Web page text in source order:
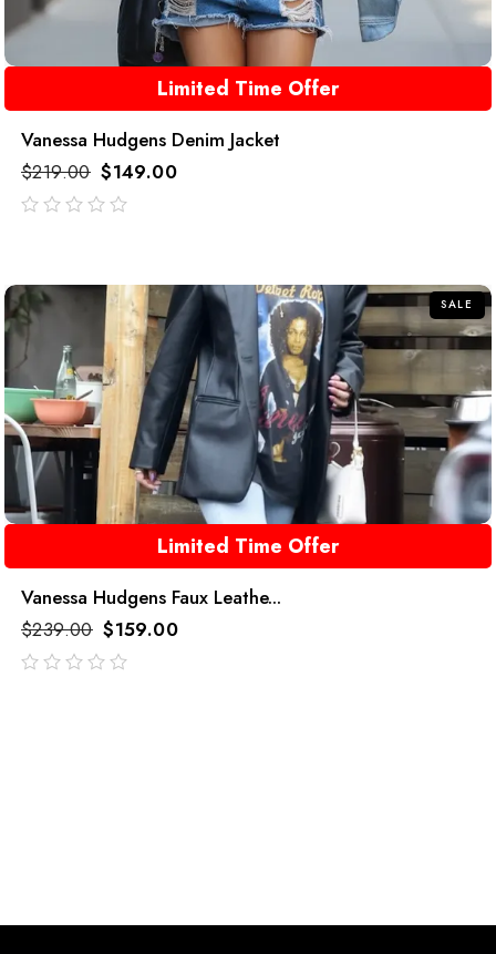
Limited Time Offer
Vanessa Hudgens Denim Jacket
$219.00 $149.00
SALE
Limited Time Offer
Vanessa Hudgens Faux Leathe...
$239.00 $159.00